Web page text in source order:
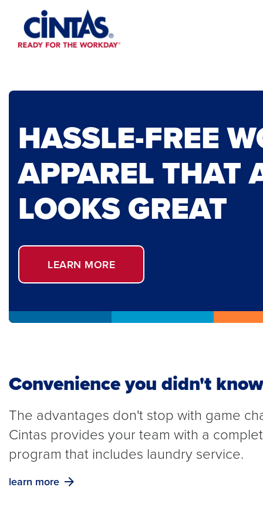
Content
HASSLE-FREE
APPAREL THAT
LOOKS GREAT
LEARN MORE
Convenience you didn't
The advantages don't stop with game
Cintas provides your team with a
program that includes laundry service.
learn more